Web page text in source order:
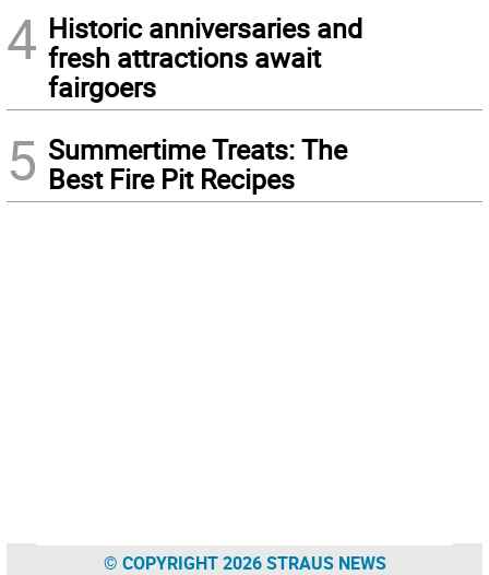
4 Historic anniversaries and
fresh attractions await
fairgoers
5 Summertime Treats: The
Best Fire Pit Recipes
© COPYRIGHT 2026 STRAUS NEWS